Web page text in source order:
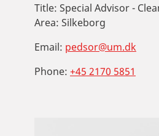
Title: Special Advisor -
Area: Silkeborg
Email: pedsor@um.dk
Phone: +45 2170 5851